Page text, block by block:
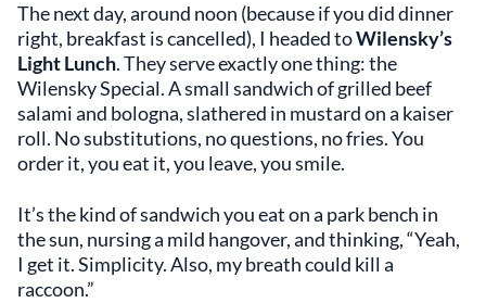
The next day, around noon (because if you did dinner
right, breakfast is cancelled), I headed toWilensky’s
Light Lunch. They serve exactly one thing: the
Wilensky Special. A small sandwich of grilled beef
salami and bologna, slathered in mustard on a kaiser
roll. No substitutions, no questions, no fries. You
order it, you eat it, you leave, you smile.
It’s the kind of sandwich you eat on a park bench in
the sun, nursing a mild hangover, and thinking, “Yeah,
I get it. Simplicity. Also, my breath could kill a
raccoon.”